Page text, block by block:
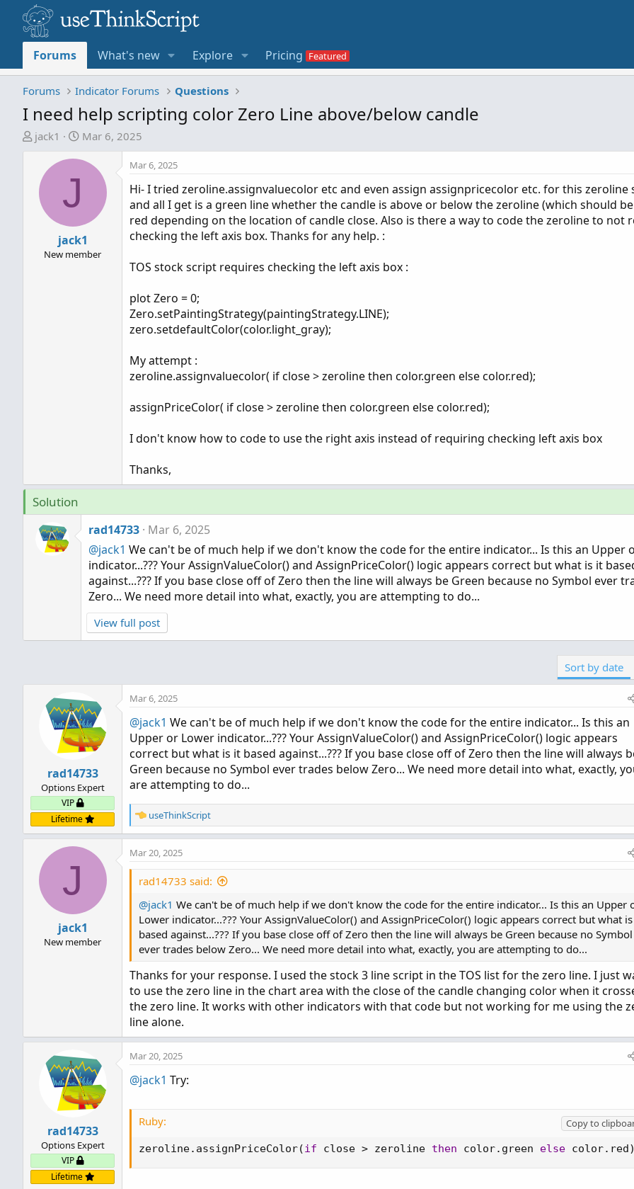
Forums What's new Explore Pricing
Forums Indicator Forums Questions
I need help scripting color Zero Line above/below candle
T
a
jack1
S
a
a
t
e
Mar 6, 2025
J
jack1
New member
Mar 6, 2025
Hi- I tried zeroline.assignvaluecolor etc and even assign assignpricecolor etc. for this zeroline
and all I get is a green line whether the candle is above or below the zeroline (which should
red depending on the location of candle close. Also is there a way to code the zeroline to not
checking the left axis box. Thanks for any help. :
TOS stock script requires checking the left axis box :
plot Zero = 0;
Zero.setPaintingStrategy(paintingStrategy.LINE);
zero.setdefaultColor(color.light_gray);
My attempt :
zeroline.assignvaluecolor( if close > zeroline then color.green else color.red);
assignPriceColor( if close > zeroline then color.green else color.red);
I don't know how to code to use the right axis instead of requiring checking left axis box
Thanks,
Solution
rad14733 Mar 6, 2025
@jack1 We can't be of much help if we don't know the code for the entire indicator... Is this an Upper
indicator...??? Your AssignValueColor() and AssignPriceColor() logic appears correct but what is it
against...??? If you base close off of Zero then the line will always be Green because no Symbol ever
Zero... We need more detail into what, exactly, you are attempting to do...
View full post
Sort by date
rad14733
Options Expert
VIP
Lifetime
Mar 6, 2025
@jack1 We can't be of much help if we don't know the code for the entire indicator... Is this an
Upper or Lower indicator...??? Your AssignValueColor() and AssignPriceColor() logic appears
correct but what is it based against...??? If you base close off of Zero then the line will always
Green because no Symbol ever trades below Zero... We need more detail into what, exactly,
are attempting to do...
R
e
a
c
i
n
s
useThinkScript
J
jack1
New member
Mar 20, 2025
rad14733 said:
@jack1 We can't be of much help if we don't know the code for the entire indicator... Is this an Upper
Lower indicator...??? Your AssignValueColor() and AssignPriceColor() logic appears correct but what
based against...??? If you base close off of Zero then the line will always be Green because no Symbol
ever trades below Zero... We need more detail into what, exactly, you are attempting to do...
Thanks for your response. I used the stock 3 line script in the TOS list for the zero line. I just
to use the zero line in the chart area with the close of the candle changing color when it
the zero line. It works with other indicators with that code but not working for me using the
line alone.
rad14733
Options Expert
VIP
Lifetime
Mar 20, 2025
@jack1 Try:
Ruby:
Copy to
zeroline. assignPriceColor(if close > zeroline then color. green else color. red)